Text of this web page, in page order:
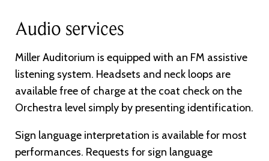
Audio services
Miller Auditorium is equipped with an FM assistive
listening system. Headsets and neck loops are
available free of charge at the coat check on the
Orchestra level simply by presenting identification.
Sign language interpretation is available for most
performances. Requests for sign language